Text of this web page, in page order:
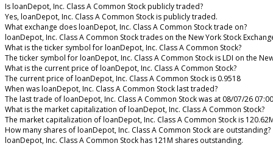
Is loanDepot, Inc. Class A Common Stock publicly traded?
Yes, loanDepot, Inc. Class A Common Stock is publicly traded.
What exchange does loanDepot, Inc. Class A Common Stock trade on?
loanDepot, Inc. Class A Common Stock trades on the New York Stock
What is the ticker symbol for loanDepot, Inc. Class A Common Stock?
The ticker symbol for loanDepot, Inc. Class A Common Stock is LDI on the
What is the current price of loanDepot, Inc. Class A Common Stock?
The current price of loanDepot, Inc. Class A Common Stock is 0.9518
When was loanDepot, Inc. Class A Common Stock last traded?
The last trade of loanDepot, Inc. Class A Common Stock was at 08/07/26 07:00
What is the market capitalization of loanDepot, Inc. Class A Common Stock?
The market capitalization of loanDepot, Inc. Class A Common Stock is
How many shares of loanDepot, Inc. Class A Common Stock are outstanding?
loanDepot, Inc. Class A Common Stock has 121M shares outstanding.